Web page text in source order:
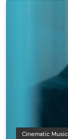
Cinematic Music